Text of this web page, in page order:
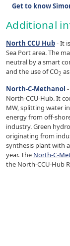
Get to know
Additional
North CCU Hub- It
Sea Port area. The
neutral by a smart
and the use of CO2
North-C-Methanol
North-CCU-Hub. It
MW, splitting water
energy from off-
industry. Green
originating from
synthesis plant with
year. The North-C-
the North-CCU-Hub